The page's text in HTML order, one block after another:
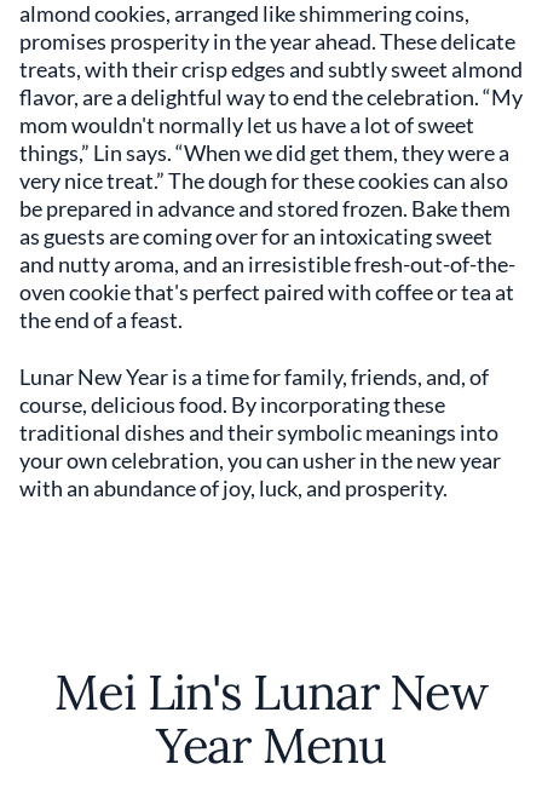
almond cookies, arranged like shimmering coins,
promises prosperity in the year ahead. These delicate
treats, with their crisp edges and subtly sweet almond
flavor, are a delightful way to end the celebration. “My
mom wouldn't normally let us have a lot of sweet
things,” Lin says. “When we did get them, they were a
very nice treat.” The dough for these cookies can also
be prepared in advance and stored frozen. Bake them
as guests are coming over for an intoxicating sweet
and nutty aroma, and an irresistible fresh-out-of-the-
oven cookie that's perfect paired with coffee or tea at
the end of a feast.
Lunar New Year is a time for family, friends, and, of
course, delicious food. By incorporating these
traditional dishes and their symbolic meanings into
your own celebration, you can usher in the new year
with an abundance of joy, luck, and prosperity.
Mei Lin's Lunar New
Year Menu